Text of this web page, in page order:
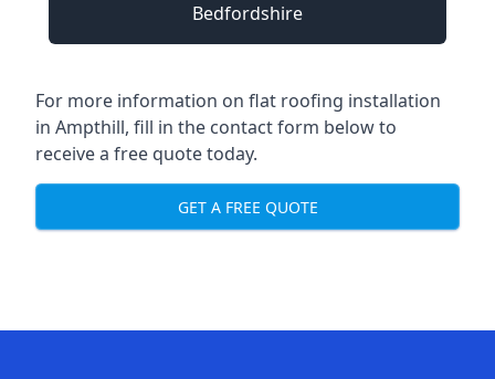
Bedfordshire
For more information on flat roofing installation
in Ampthill, fill in the contact form below to
receive a free quote today.
GET A FREE QUOTE